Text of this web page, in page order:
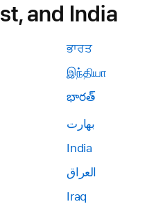
and India
ਭਾਰਤ
இந்தியா
భారత్
بھارت
India
العراق
Iraq